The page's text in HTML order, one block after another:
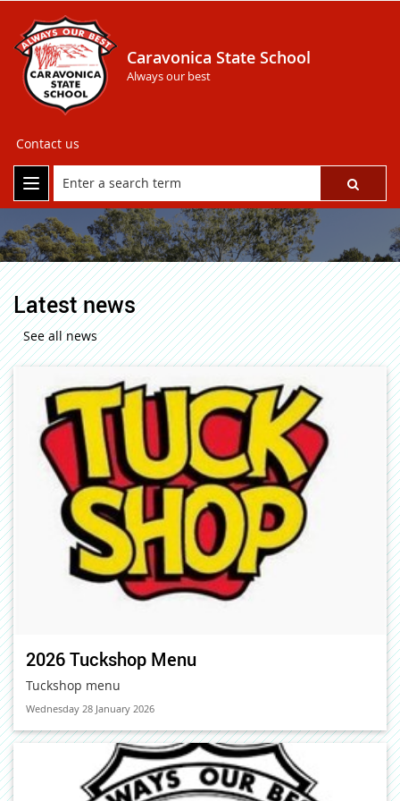
Caravonica State School
Always our best
Contact us
Latest news
See all news
2026 Tuckshop Menu
Tuckshop menu
Wednesday 28 January 2026